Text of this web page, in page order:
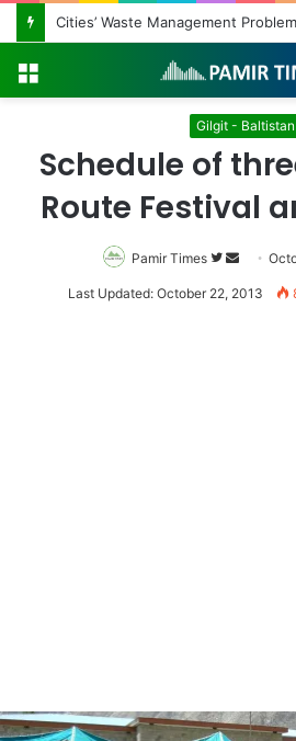
Gilgit - Baltistan
Schedule of
Route Festival
Pamir Times
Follow
on
Send
an
Last Updated: October 22, 2013